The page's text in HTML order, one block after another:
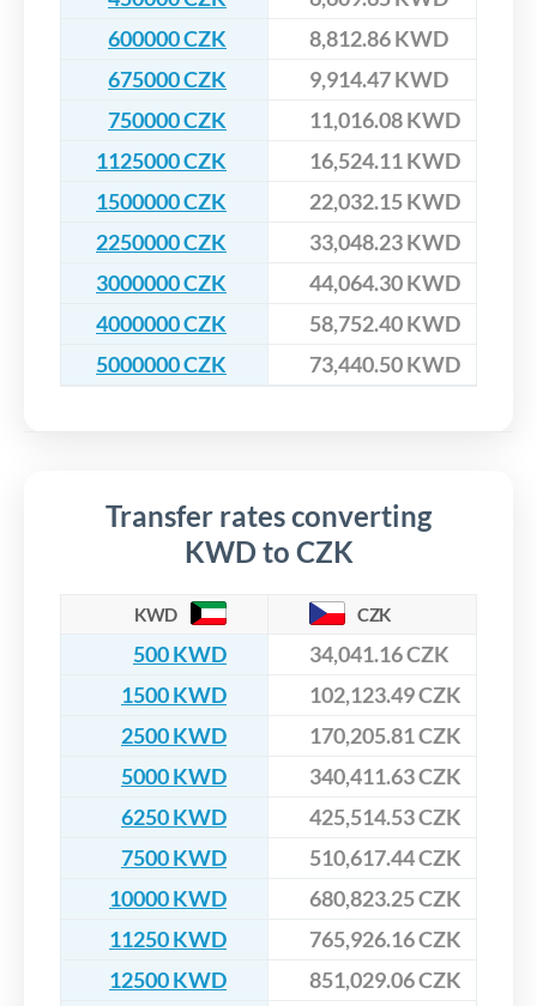
600000 CZK
8,812.86 KWD
675000 CZK
9,914.47 KWD
750000 CZK
11,016.08 KWD
1125000 CZK
16,524.11 KWD
1500000 CZK
22,032.15 KWD
2250000 CZK
33,048.23 KWD
3000000 CZK
44,064.30 KWD
4000000 CZK
58,752.40 KWD
5000000 CZK
73,440.50 KWD
Transfer rates converting
KWD to CZK
KWD CZK
500 KWD
34,041.16 CZK
1500 KWD
102,123.49 CZK
2500 KWD
170,205.81 CZK
5000 KWD
340,411.63 CZK
6250 KWD
425,514.53 CZK
7500 KWD
510,617.44 CZK
10000 KWD
680,823.25 CZK
11250 KWD
765,926.16 CZK
12500 KWD
851,029.06 CZK